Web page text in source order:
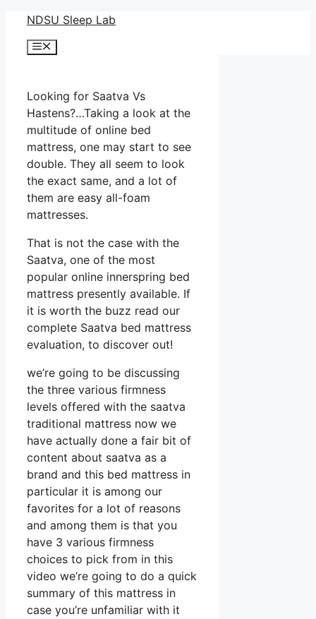
Skip
content
NDSU Sleep Lab
Menu
Looking for Saatva Vs
Hastens?…Taking a look at the
multitude of online bed
mattress, one may start to see
double. They all seem to look
the exact same, and a lot of
them are easy all-foam
mattresses.
That is not the case with the
Saatva, one of the most
popular online innerspring bed
mattress presently available. If
it is worth the buzz read our
complete Saatva bed mattress
evaluation, to discover out!
we’re going to be discussing
the three various firmness
levels offered with the saatva
traditional mattress now we
have actually done a fair bit of
content about saatva as a
brand and this bed mattress in
particular it is among our
favorites for a lot of reasons
and among them is that you
have 3 various firmness
choices to pick from in this
video we’re going to do a quick
summary of this mattress in
case you’re unfamiliar with it